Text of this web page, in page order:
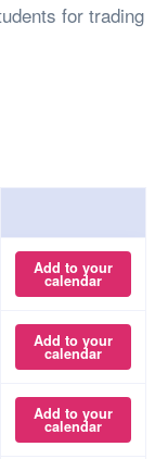
for trading
Add to your
calendar
Add to your
calendar
Add to your
calendar